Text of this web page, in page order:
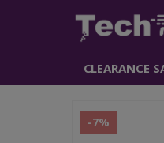
CLEARANCE
-7%